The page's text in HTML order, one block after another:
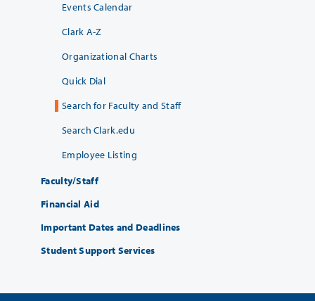
Events Calendar
Clark A-Z
Organizational Charts
Quick Dial
Search for Faculty and Staff
Search Clark.edu
Employee Listing
Faculty/Staff
Financial Aid
Important Dates and Deadlines
Student Support Services